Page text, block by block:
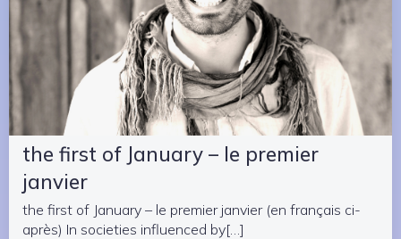
the first of January – le premier
janvier
the first of January – le premier janvier (en français ci-
après) In societies influenced by[…]